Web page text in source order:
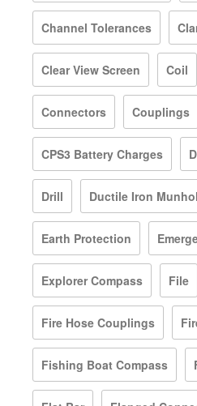
Channel Tolerances
Clear View Screen Coil
Connectors Couplings
CPS3 Battery Charges
Drill Ductile Iron
Earth Protection
Explorer Compass File
Fire Hose Couplings
Fishing Boat Compass